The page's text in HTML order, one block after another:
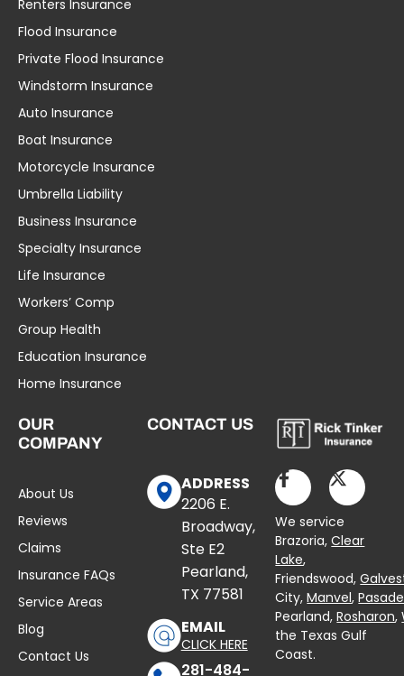
Renters Insurance
Flood Insurance
Private Flood Insurance
Windstorm Insurance
Auto Insurance
Boat Insurance
Motorcycle Insurance
Umbrella Liability
Business Insurance
Specialty Insurance
Life Insurance
Workers’ Comp
Group Health
Education Insurance
Home Insurance
OUR
COMPANY
About Us
Reviews
Claims
Insurance FAQs
Service Areas
Blog
Contact Us
CONTACT US
ADDRESS
2206 E.
Broadway,
Ste E2
Pearland,
TX 77581
EMAIL
CLICK HERE
281-484-
We service
Brazoria,Clear
Lake,
Friendswood,
City,Manvel,
Pearland,Rosharon,
the Texas Gulf
Coast.